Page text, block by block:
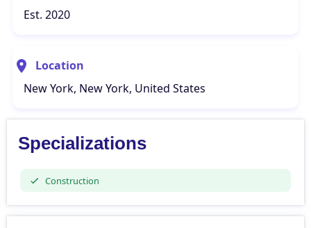
Est. 2020
Location
New York, New York, United States
Specializations
Construction